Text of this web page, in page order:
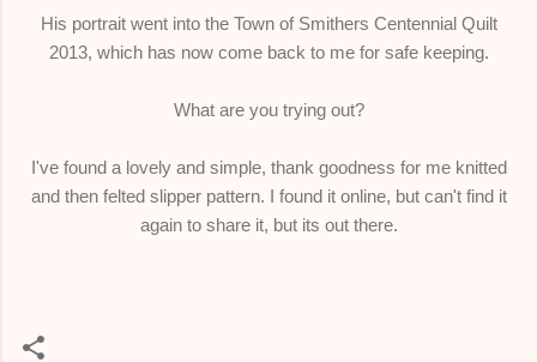
His portrait went into the Town of Smithers Centennial Quilt
2013, which has now come back to me for safe keeping.
What are you trying out?
I've found a lovely and simple, thank goodness for me knitted
and then felted slipper pattern. I found it online, but can't find it
again to share it, but its out there.